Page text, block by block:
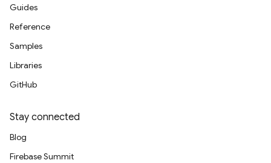
Guides
Reference
Samples
Libraries
GitHub
Stay connected
Blog
Firebase Summit